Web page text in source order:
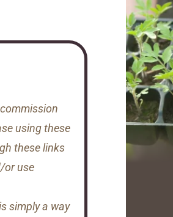
using these
these links
or use
simply a way